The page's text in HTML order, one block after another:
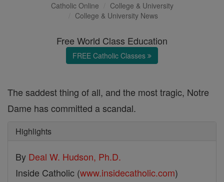
Catholic Online
College & University
College & University News
Free World Class Education
FREE Catholic Classes
The saddest thing of all, and the most tragic, Notre
Dame has committed a scandal.
Highlights
By Deal W. Hudson, Ph.D.
Inside Catholic (www.insidecatholic.com)